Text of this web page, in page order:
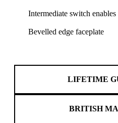
Intermediate switch
Bevelled edge faceplate
LIFETIME
BRITISH